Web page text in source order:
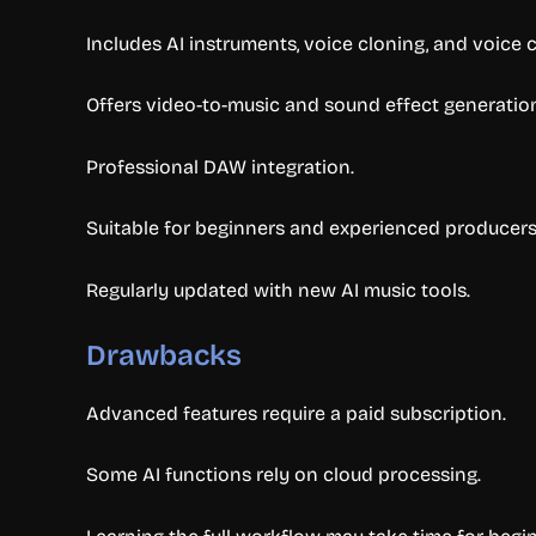
Includes AI instruments, voice cloning, and voice
Offers video-to-music and sound effect
Professional DAW integration.
Suitable for beginners and experienced
Regularly updated with new AI music tools.
Drawbacks
Advanced features require a paid subscription.
Some AI functions rely on cloud processing.